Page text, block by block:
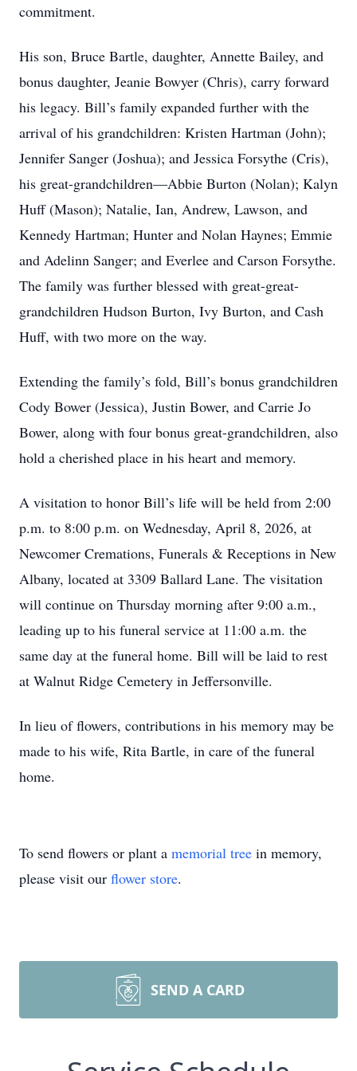
commitment.
His son, Bruce Bartle, daughter, Annette Bailey, and
bonus daughter, Jeanie Bowyer (Chris), carry forward
his legacy. Bill’s family expanded further with the
arrival of his grandchildren: Kristen Hartman (John);
Jennifer Sanger (Joshua); and Jessica Forsythe (Cris),
his great-grandchildren—Abbie Burton (Nolan); Kalyn
Huff (Mason); Natalie, Ian, Andrew, Lawson, and
Kennedy Hartman; Hunter and Nolan Haynes; Emmie
and Adelinn Sanger; and Everlee and Carson Forsythe.
The family was further blessed with great-great-
grandchildren Hudson Burton, Ivy Burton, and Cash
Huff, with two more on the way.
Extending the family’s fold, Bill’s bonus grandchildren
Cody Bower (Jessica), Justin Bower, and Carrie Jo
Bower, along with four bonus great-grandchildren, also
hold a cherished place in his heart and memory.
A visitation to honor Bill’s life will be held from 2:00
p.m. to 8:00 p.m. on Wednesday, April 8, 2026, at
Newcomer Cremations, Funerals & Receptions in New
Albany, located at 3309 Ballard Lane. The visitation
will continue on Thursday morning after 9:00 a.m.,
leading up to his funeral service at 11:00 a.m. the
same day at the funeral home. Bill will be laid to rest
at Walnut Ridge Cemetery in Jeffersonville.
In lieu of flowers, contributions in his memory may be
made to his wife, Rita Bartle, in care of the funeral
home.
To send flowers or plant a memorial tree in memory,
please visit our flower store.
SEND A CARD